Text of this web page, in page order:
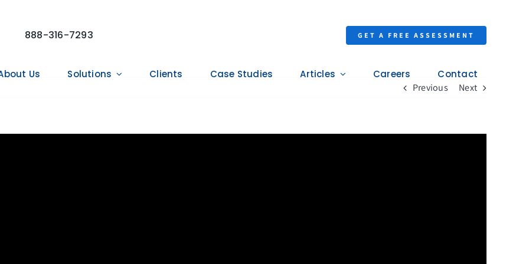
888-316-7293 GET A FREE ASSESSMENT
Us Solutions Clients Case Studies Articles Careers
Contact
Previous
Next